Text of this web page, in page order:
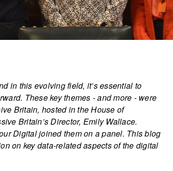
in this evolving field, it’s essential to
These key themes - and more - were
Britain, hosted in the House of
Britain’s Director, Emily Wallace.
Digital joined them on a panel. This blog
on key data-related aspects of the digital